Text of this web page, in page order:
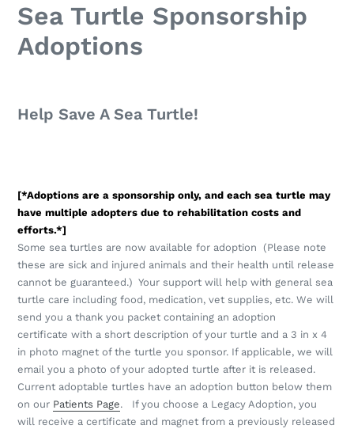
to
your
cart
Sea Turtle Sponsorship
Adoptions
Help Save A Sea Turtle!
[*Adoptions are a sponsorship only, and each sea turtle may
have multiple adopters due to rehabilitation costs and
efforts.*]
Some sea turtles are now available for adoption (Please note
these are sick and injured animals and their health until release
cannot be guaranteed.) Your support will help with general sea
turtle care including food, medication, vet supplies, etc. We will
send you a thank you packet containing an adoption
certificate with a short description of your turtle and a 3 in x 4
in photo magnet of the turtle you sponsor. If applicable, we will
email you a photo of your adopted turtle after it is released.
Current adoptable turtles have an adoption button below them
on our Patients Page.
If you choose a Legacy Adoption, you
will receive a certificate and magnet from a previously released